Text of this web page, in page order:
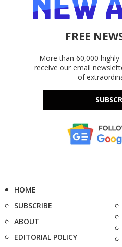
FREE
More than 60,000
receive our email
of
HOME
SUBSCRIBE
ABOUT
EDITORIAL POLICY